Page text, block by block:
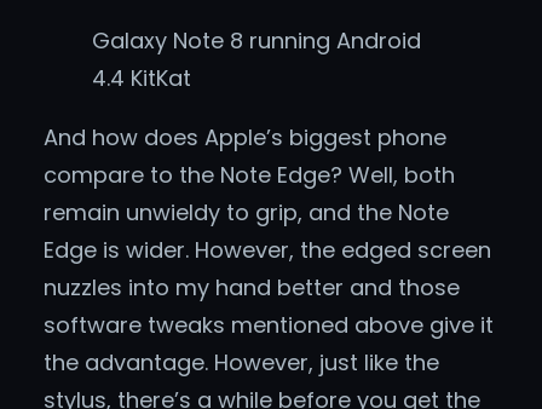
Galaxy Note 8 running Android
4.4 KitKat
And how does Apple’s biggest phone
compare to the Note Edge? Well, both
remain unwieldy to grip, and the Note
Edge is wider. However, the edged screen
nuzzles into my hand better and those
software tweaks mentioned above give it
the advantage. However, just like the
stylus, there’s a while before you get the